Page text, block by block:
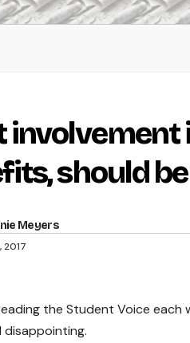
involvement
should
Meyers
2017
the Student Voice
disappointing.